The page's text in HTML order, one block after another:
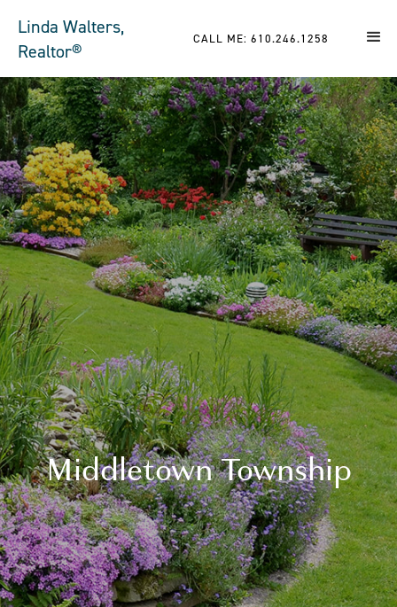
Linda Walters,
Realtor®
CALL ME: 610.246.1258
Middletown Township